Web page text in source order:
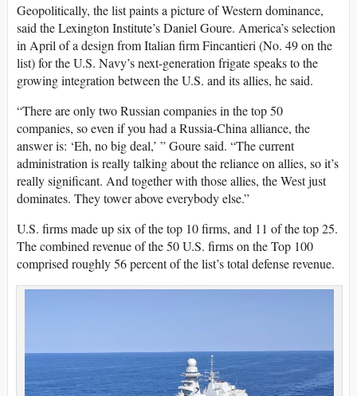
Geopolitically, the list paints a picture of Western dominance,
said the Lexington Institute’s Daniel Goure. America’s selection
in April of a design from Italian firm Fincantieri (No. 49 on the
list) for the U.S. Navy’s next-generation frigate speaks to the
growing integration between the U.S. and its allies, he said.
“There are only two Russian companies in the top 50
companies, so even if you had a Russia-China alliance, the
answer is: ‘Eh, no big deal,’ ” Goure said. “The current
administration is really talking about the reliance on allies, so it’s
really significant. And together with those allies, the West just
dominates. They tower above everybody else.”
U.S. firms made up six of the top 10 firms, and 11 of the top 25.
The combined revenue of the 50 U.S. firms on the Top 100
comprised roughly 56 percent of the list’s total defense revenue.